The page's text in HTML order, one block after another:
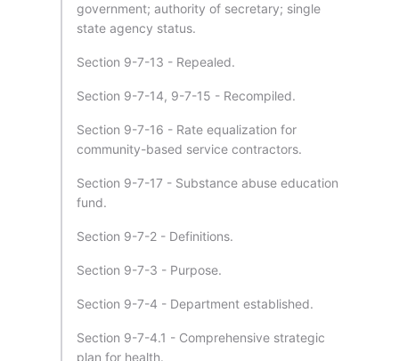
government; authority of secretary; single
state agency status.
Section 9-7-13 - Repealed.
Section 9-7-14, 9-7-15 - Recompiled.
Section 9-7-16 - Rate equalization for
community-based service contractors.
Section 9-7-17 - Substance abuse education
fund.
Section 9-7-2 - Definitions.
Section 9-7-3 - Purpose.
Section 9-7-4 - Department established.
Section 9-7-4.1 - Comprehensive strategic
plan for health.